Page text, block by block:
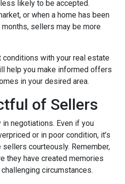
likely to be accepted.
or when a home has been
sellers may be more
conditions with your real estate
help you make informed offers
in your desired area.
of Sellers
negotiations. Even if you
or in poor condition, it’s
courteously. Remember,
they have created memories
circumstances.